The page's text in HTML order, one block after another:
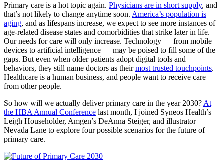
Primary care is a hot topic again. Physicians are in short supply, and
that’s not likely to change anytime soon. America’s population is
aging, and as lifespans increase, we expect to see more instances of
age-related disease states and comorbidities that strike later in life.
Our needs for care will only increase. Technology — from mobile
devices to artificial intelligence — may be poised to fill some of the
gaps. But even when older patients adopt digital tools and
behaviors, they still name doctors as theirmost trusted touchpoints.
Healthcare is a human business, and people want to receive care
from other people.
So how will we actually deliver primary care in the year 2030? At
the HBA Annual Conference last month, I joined Syneos Health’s
Leigh Householder, Amgen’s DeAnna Steiger, and illustrator
Nevada Lane to explore four possible scenarios for the future of
primary care.